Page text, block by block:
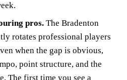
pros. The Bradenton
rotates professional players
when the gap is obvious,
point structure, and the
The first time you see a